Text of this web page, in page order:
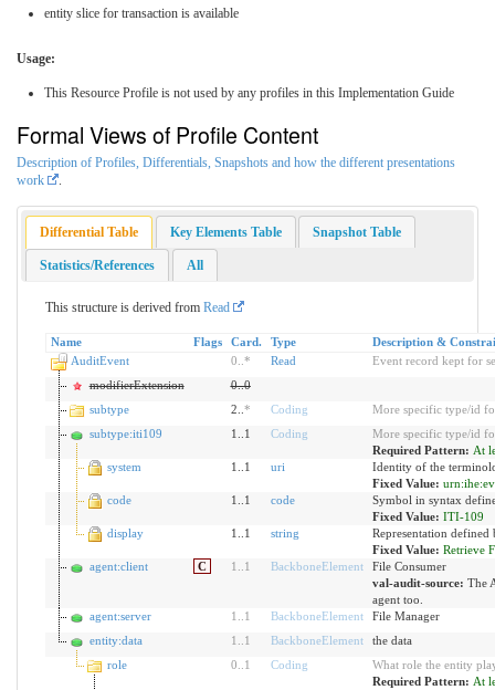
entity slice for transaction is available
Usage:
This Resource Profile is not used by any profiles in this Implementation Guide
Formal Views of Profile Content
Description of Profiles, Differentials, Snapshots and how the different presentations
work
Differential Table Key Elements Table Snapshot Table
Statistics/References All
This structure is derived from Read
Name Flags Card. Type
Description &
AuditEvent
0 * Read
Event record kept for
modifierExtension
0..0
subtype
2.. * Coding
More specific type/id
subtype:iti109
1..1 Coding
More specific type/id
Required Pattern: At
system
1..1 uri
Identity of the
Fixed Value:
code
1..1 code
Symbol in syntax
Fixed Value: ITI-109
display
1..1 string
Representation defined
Fixed Value: Retrieve
agent:client
C 1 1 BackboneElement
File Consumer
val-audit-source: The
agent too.
agent:server
1 1 BackboneElement
File Manager
entity:data
1 1 BackboneElement
the data
role
0 1 Coding
What role the entity
Required Pattern: At